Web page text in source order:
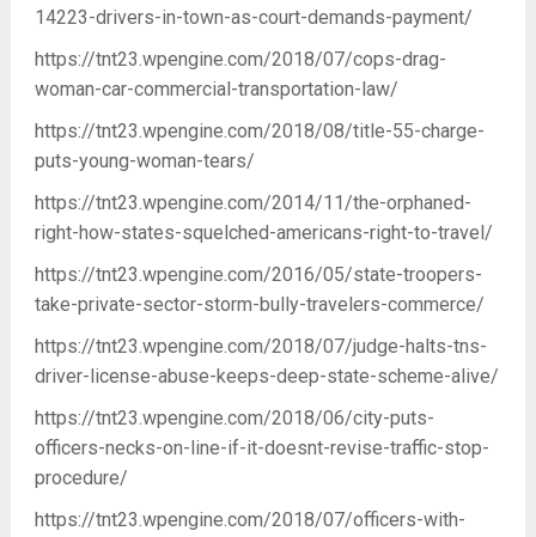
14223-drivers-in-town-as-court-demands-payment/
https://tnt23.wpengine.com/2018/07/cops-drag-
woman-car-commercial-transportation-law/
https://tnt23.wpengine.com/2018/08/title-55-charge-
puts-young-woman-tears/
https://tnt23.wpengine.com/2014/11/the-orphaned-
right-how-states-squelched-americans-right-to-travel/
https://tnt23.wpengine.com/2016/05/state-troopers-
take-private-sector-storm-bully-travelers-commerce/
https://tnt23.wpengine.com/2018/07/judge-halts-tns-
driver-license-abuse-keeps-deep-state-scheme-alive/
https://tnt23.wpengine.com/2018/06/city-puts-
officers-necks-on-line-if-it-doesnt-revise-traffic-stop-
procedure/
https://tnt23.wpengine.com/2018/07/officers-with-